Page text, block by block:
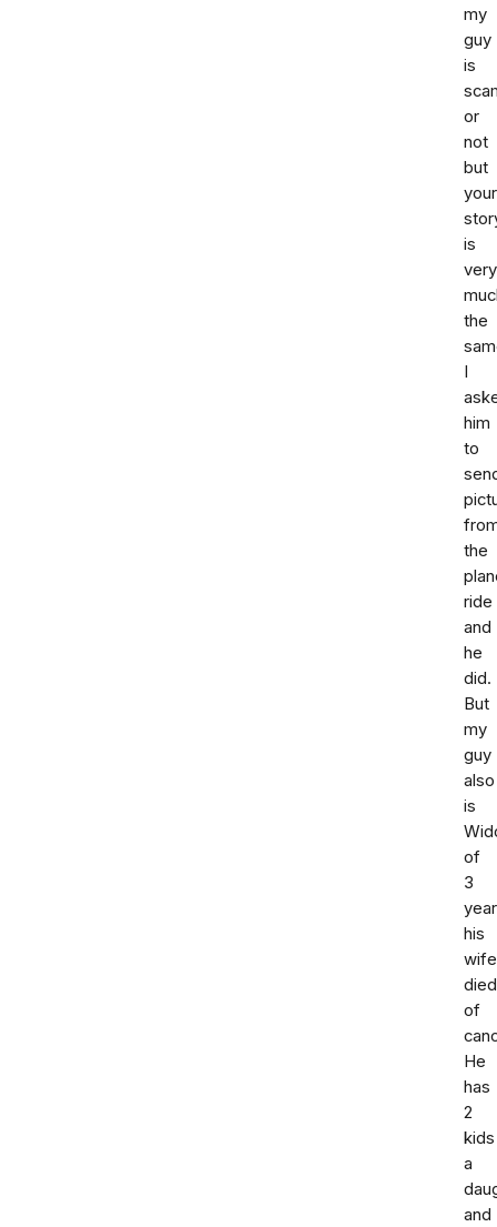
my
guy
is
or
not
but
your
is
very
the
I
him
to
the
ride
and
he
did.
But
my
guy
also
is
of
3
his
wife
died
of
He
has
2
kids
a
and